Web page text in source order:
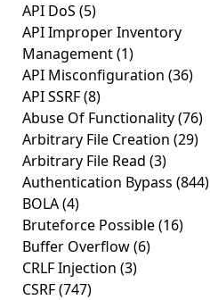
API DoS (5)
API Improper Inventory
Management(1)
API Misconfiguration (36)
API SSRF(8)
Abuse Of Functionality(76)
Arbitrary File Creation (29)
Arbitrary File Read (3)
Authentication Bypass (844)
BOLA(4)
Bruteforce Possible(16)
Buffer Overflow(6)
CRLF Injection (3)
CSRF(747)